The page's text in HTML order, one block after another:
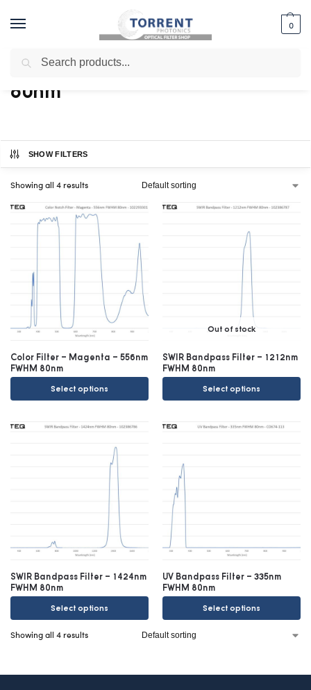
0
Home / Shop / Products tagged “80nm”
80nm
SHOW FILTERS
Showing all 4 results
Color Filter – Magenta – 556nm
FWHM 80nm
Select options
Out of stock
SWIR Bandpass Filter – 1212nm
FWHM 80nm
Select options
SWIR Bandpass Filter – 1424nm
FWHM 80nm
Select options
UV Bandpass Filter – 335nm
FWHM 80nm
Select options
Showing all 4 results